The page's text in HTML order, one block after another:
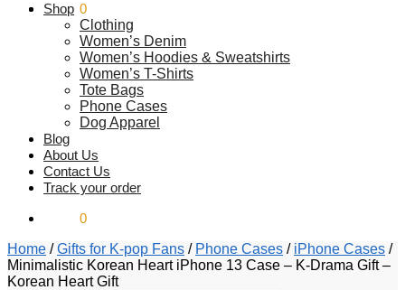
$0.00 0
Shop
Clothing
Women’s Denim
Women’s Hoodies & Sweatshirts
Women’s T-Shirts
Tote Bags
Phone Cases
Dog Apparel
Blog
About Us
Contact Us
Track your order
0
Home /Gifts for K-pop Fans / Phone Cases / iPhone Cases /
Minimalistic Korean Heart iPhone 13 Case – K-Drama Gift –
Korean Heart Gift